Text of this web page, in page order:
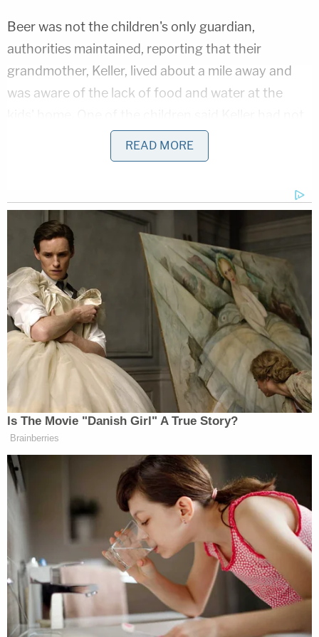
Beer was not the children's only guardian,
authorities maintained, reporting that their
grandmother, Keller, lived about a mile away and
was aware of the lack of food and water at the
gone inside the home in months because it was
"too gross," and she allegedly confirmed that the
water at her house because there was no water at
theirs.
When she tried to chastise the 16-year-old girl for
not cleaning up, a responding officer scolded the
older woman, telling her it was not the "children's
responsibility to clean this absolute disgrace of a
mess," WTAE reported.
Police reportedly learned Beer had been staying
with her boyfriend in Pittsburgh – about a 50-
minute drive away – and that he had asked her to
leave them behind because he could "give her a
new and better life without them." He was also
allegedly abusive to the children.
Beer is being held in the Westmoreland County
Prison on a $20,000 bond. She has a preliminary
court hearing scheduled for Aug. 12.
Keller has a preliminary hearing scheduled for Sept.
READ MORE